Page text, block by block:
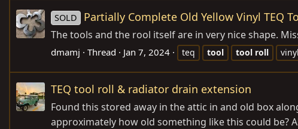
SOLD Partially Complete Old Yellow Vinyl TEQ
The tools and the rool itself are in very nice shape.
dmamj Thread Jan 7, 2024 teq tool tool roll vinyl
TEQ tool roll & radiator drain extension
Found this stored away in the attic in and old box
approximately how old something like this could be?